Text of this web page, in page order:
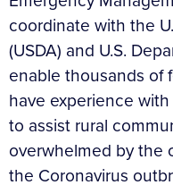
coordinate with the
(USDA) and U.S.
enable thousands of
have experience
to assist rural
overwhelmed by the
the Coronavirus